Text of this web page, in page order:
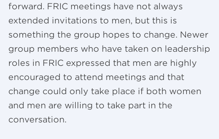
forward. FRIC meetings have not always
extended invitations to men, but this is
something the group hopes to change. Newer
group members who have taken on leadership
roles in FRIC expressed that men are highly
encouraged to attend meetings and that
change could only take place if both women
and men are willing to take part in the
conversation.